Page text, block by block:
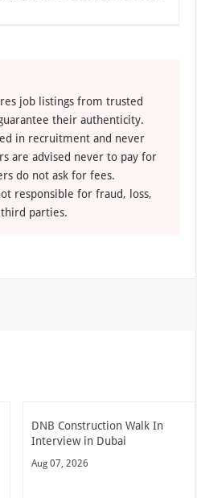
job listings from trusted
their authenticity.
in recruitment and never
are advised never to pay for
do not ask for fees.
responsible for fraud, loss,
parties.
DNB Construction Walk In
Interview in Dubai
Aug 07, 2026